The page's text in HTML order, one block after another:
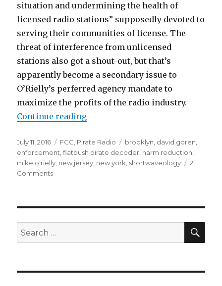
situation and undermining the health of
licensed radio stations” supposedly devoted to
serving their communities of license. The
threat of interference from unlicensed
stations also got a shout-out, but that’s
apparently become a secondary issue to
O’Rielly’s perferred agency mandate to
maximize the profits of the radio industry.
Continue reading“O'Rielly Goes Pirate-Hunting, is
Posted
on
July 11, 2016 Categories
FCC Pirate Radio Tags
brooklyn david goren
enforcement ,flatbush pirate decoder harm reduction
mike o'rielly new jersey new york shortwaveology
2
Commentson
is
Flabbergasted
by
Search
for: